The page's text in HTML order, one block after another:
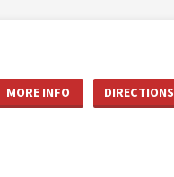
MORE INFO DIRECTIONS